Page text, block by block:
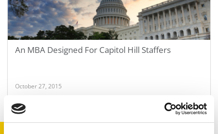
An MBA Designed For Capitol Hill Staffers
October 27, 2015